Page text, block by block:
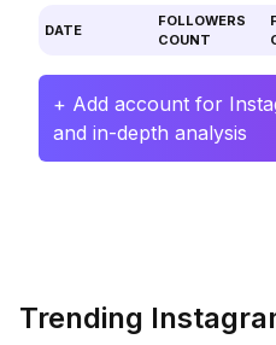
DATE
FOLLOWERS
COUNT
+ Add account for
and in-depth analysis
Trending